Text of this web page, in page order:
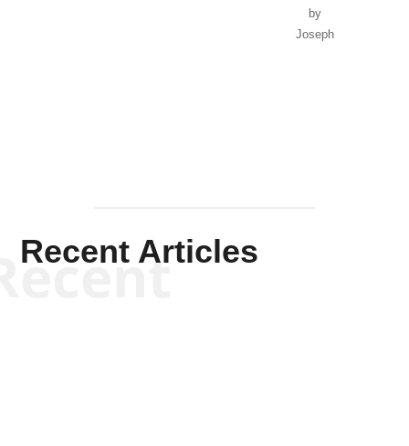
by
Joseph
Recent Articles